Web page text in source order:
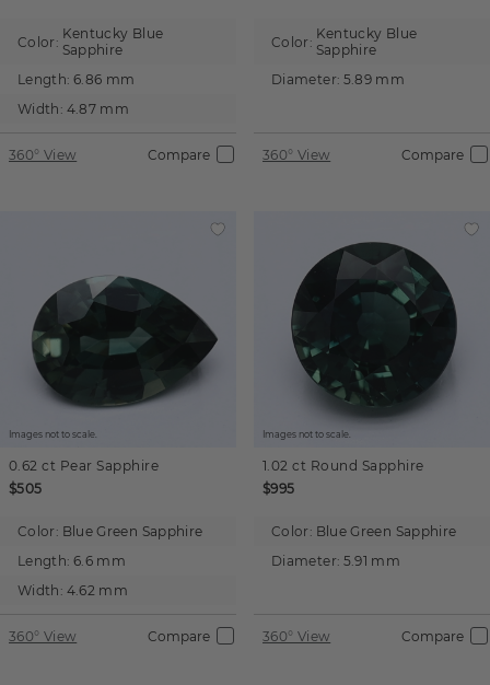
Color: Kentucky Blue
Sapphire
Length: 6.86 mm
Width: 4.87 mm
360° View Compare
Color: Kentucky Blue
Sapphire
Diameter: 5.89 mm
360° View Compare
Images not to scale.
0.62 ct Pear Sapphire
$505
Color: Blue Green Sapphire
Length: 6.6 mm
Width: 4.62 mm
360° View Compare
Images not to scale.
1.02 ct Round Sapphire
$995
Color: Blue Green Sapphire
Diameter: 5.91 mm
360° View Compare